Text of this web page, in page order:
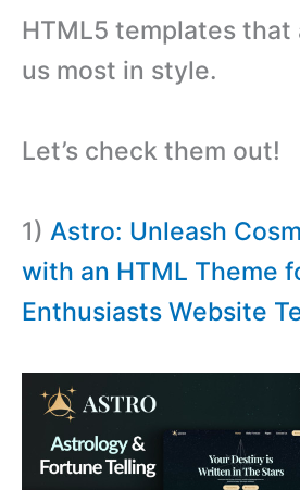
HTML5 templates that
us most in style.
Let’s check them out!
1) Astro: Unleash
with an HTML Theme
Enthusiasts Website